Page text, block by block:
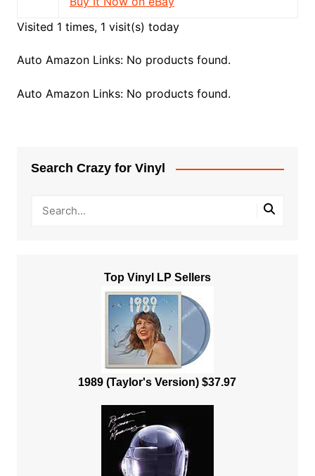
Visited 1 times, 1 visit(s) today
Auto Amazon Links: No products found.
Auto Amazon Links: No products found.
Search Crazy for Vinyl
Top Vinyl LP Sellers
1989 (Taylor's Version) $37.97